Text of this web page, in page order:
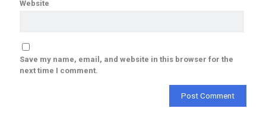
Website
Save my name, email, and website in this browser for the
next time I comment.